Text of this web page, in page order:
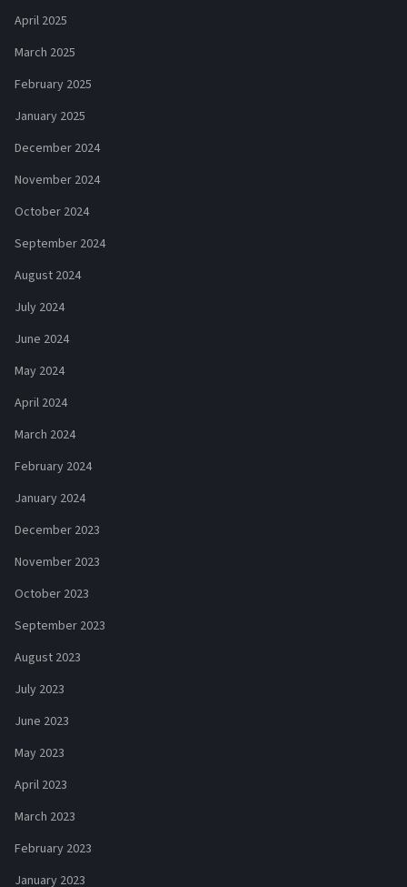
April 2025
March 2025
February 2025
January 2025
December 2024
November 2024
October 2024
September 2024
August 2024
July 2024
June 2024
May 2024
April 2024
March 2024
February 2024
January 2024
December 2023
November 2023
October 2023
September 2023
August 2023
July 2023
June 2023
May 2023
April 2023
March 2023
February 2023
January 2023